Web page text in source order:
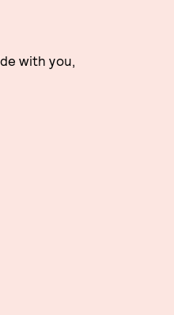
with you,